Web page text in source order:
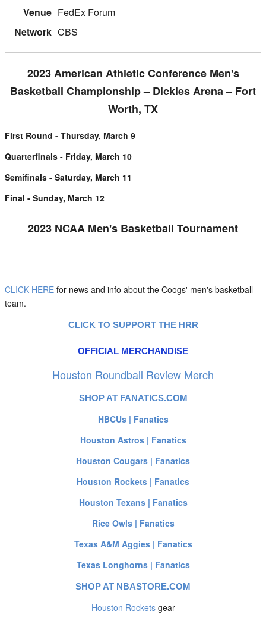
FedEx Forum
CBS
2023 American Athletic Conference Men's
Basketball Championship – Dickies Arena – Fort
Worth, TX
First Round - Thursday, March 9
Quarterfinals - Friday, March 10
Semifinals - Saturday, March 11
Final - Sunday, March 12
2023 NCAA Men's Basketball Tournament
CLICK HERE for news and info about the Coogs' men's basketball
team.
CLICK TO SUPPORT THE HRR
OFFICIAL MERCHANDISE
Houston Roundball Review Merch
SHOP AT FANATICS.COM
HBCUs | Fanatics
Houston Astros | Fanatics
Houston Cougars | Fanatics
Houston Rockets | Fanatics
Houston Texans | Fanatics
Rice Owls | Fanatics
Texas A&M Aggies | Fanatics
Texas Longhorns | Fanatics
SHOP AT NBASTORE.COM
Houston Rocketsgear